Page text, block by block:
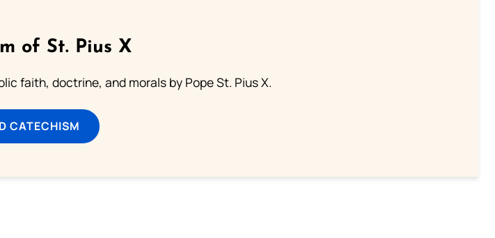
of St. Pius X
faith, doctrine, and morals by Pope St. Pius X.
CATECHISM